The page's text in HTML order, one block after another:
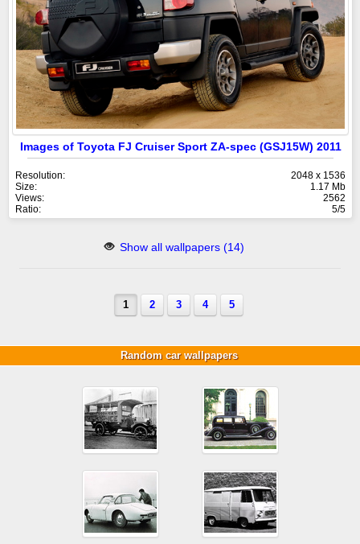
Images of Toyota FJ Cruiser Sport ZA-spec (GSJ15W) 2011
Resolution:
2048 x 1536
Size:
1.17 Mb
Views:
2562
Ratio:
5/5
Show all wallpapers (14)
1 2 3 4 5
Random car wallpapers